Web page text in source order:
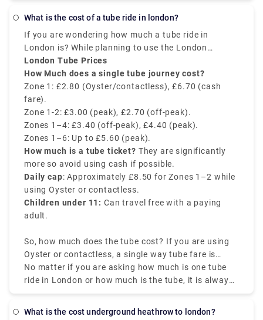
(Rydeu) to get the best deal onboard.
What is the cost of a tube ride in london?
If you are wondering how much a tube ride in
London is? While planning to use the London
underground. Well, the cost depends on time of the
day, travel zones, and payment method. The
cheapest way to pay is an Oyster card or
contactless card.
London Tube Prices
How Much does a single tube journey cost?
Zone 1: £2.80 (Oyster/contactless), £6.70 (cash
fare).
Zone 1-2: £3.00 (peak), £2.70 (off-peak).
Zones 1–4: £3.40 (off-peak), £4.40 (peak).
Zones 1–6: Up to £5.60 (peak).
How much is a tube ticket? They are significantly
more so avoid using cash if possible.
Daily cap: Approximately £8.50 for Zones 1–2 while
using Oyster or contactless.
Children under 11: Can travel free with a paying
adult.
So, how much does the tube cost? If you are using
Oyster or contactless, a single way tube fare is
capped daily and affordable for unlimited rides.
No matter if you are asking how much is one tube
ride in London or how much is the tube, it is always
recommended and smart to avoid using cash for
What is the cost underground heathrow to london?